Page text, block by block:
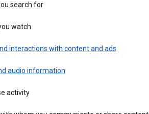
search for
watch
interactions with content and ads
audio information
activity